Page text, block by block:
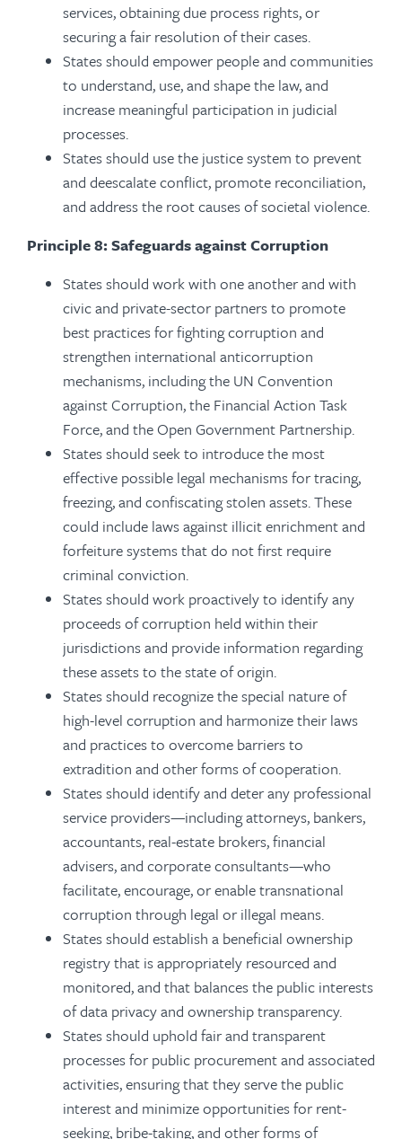
services, obtaining due process rights, or
securing a fair resolution of their cases.
States should empower people and communities
to understand, use, and shape the law, and
increase meaningful participation in judicial
processes.
States should use the justice system to prevent
and deescalate conflict, promote reconciliation,
and address the root causes of societal violence.
Principle 8: Safeguards against Corruption
States should work with one another and with
civic and private-sector partners to promote
best practices for fighting corruption and
strengthen international anticorruption
mechanisms, including the UN Convention
against Corruption, the Financial Action Task
Force, and the Open Government Partnership.
States should seek to introduce the most
effective possible legal mechanisms for tracing,
freezing, and confiscating stolen assets. These
could include laws against illicit enrichment and
forfeiture systems that do not first require
criminal conviction.
States should work proactively to identify any
proceeds of corruption held within their
jurisdictions and provide information regarding
these assets to the state of origin.
States should recognize the special nature of
high-level corruption and harmonize their laws
and practices to overcome barriers to
extradition and other forms of cooperation.
States should identify and deter any professional
service providers—including attorneys, bankers,
accountants, real-estate brokers, financial
advisers, and corporate consultants—who
facilitate, encourage, or enable transnational
corruption through legal or illegal means.
States should establish a beneficial ownership
registry that is appropriately resourced and
monitored, and that balances the public interests
of data privacy and ownership transparency.
States should uphold fair and transparent
processes for public procurement and associated
activities, ensuring that they serve the public
interest and minimize opportunities for rent-
seeking, bribe-taking, and other forms of